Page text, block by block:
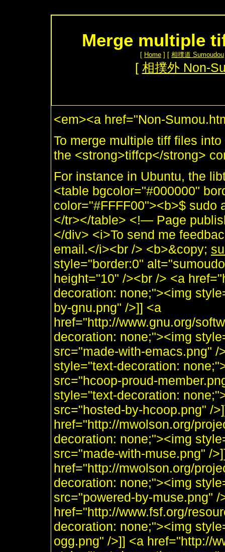
Merge multiple
[ Home ] [ 相撲道 Sumoudou
[ 相撲外 Non-
<em><a href="Non-
To merge multiple tiff files
the <strong>tiffcp</strong>
For instance in Ubuntu, the
<table bgcolor="#000000"
color="#FFFF00"><b>$ sudo
</tr></table> <!— Page
</div> <i>To send me
email.</i><br /> <b>&copy;
style="border:0"
height="10" /><br /> <a
decoration: none;"><img
by-gnu.png" />]] <a
href="http://www.gnu.org/
decoration: none;"><img
src="made-with-emacs.png"
style="text-decoration:
src="hcoop-proud-
style="text-decoration:
src="hosted-by-hcoop.png" /
href="http://mwolson.org/
decoration: none;"><img
src="made-with-muse.png" /
href="http://mwolson.org/
decoration: none;"><img
src="powered-by-muse.png" /
href="http://www.fsf.org/
decoration: none;"><img
ogg.png" />]] <a href="http://